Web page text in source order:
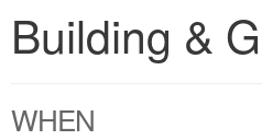
Building &
WHEN